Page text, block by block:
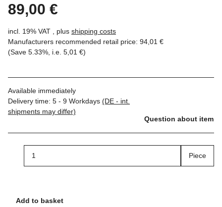
89,00 €
incl. 19% VAT , plus shipping costs
Manufacturers recommended retail price: 94,01 €
(Save 5.33% , i.e. 5,01 €)
Available immediately
Delivery time: 5 - 9 Workdays (DE - int.
shipments may differ)
Question about item
Piece
Add to basket